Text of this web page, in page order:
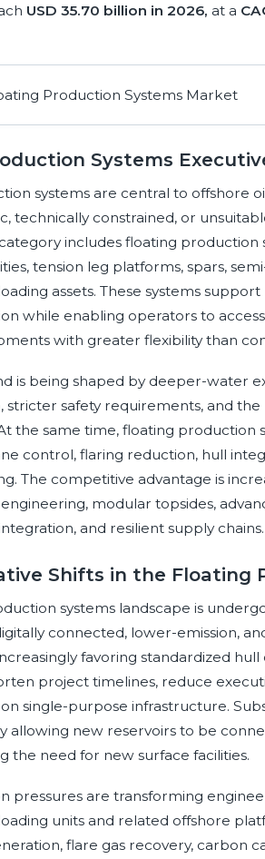
USD 35.70 billion in 2026, at a
Systems
systems are central to offshore
technically constrained, or
includes floating
tension leg platforms, spars,
assets. These systems
while enabling operators to
with greater flexibility than
is being shaped by deeper-water
safety requirements, and
the same time, floating production
control, flaring reduction, hull
The competitive advantage is
modular topsides,
and resilient supply chains.
Shifts in the Floating
systems landscape is
connected, lower-emission,
favoring standardized
project timelines, reduce
single-purpose infrastructure.
allowing new reservoirs to be
the need for new surface facilities.
pressures are transforming
units and related offshore
flare gas recovery, carbon